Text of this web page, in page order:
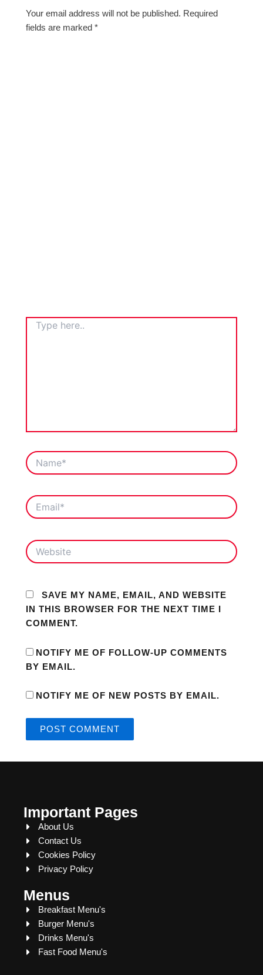
Your email address will not be published. Required
fields are marked*
TYPE
HERE..
NAME*
EMAIL*
WEBSITE
SAVE MY NAME, EMAIL, AND WEBSITE
IN THIS BROWSER FOR THE NEXT TIME I
COMMENT.
NOTIFY ME OF FOLLOW-UP COMMENTS
BY EMAIL.
NOTIFY ME OF NEW POSTS BY EMAIL.
Important Pages
About Us
Contact Us
Cookies Policy
Privacy Policy
Menus
Breakfast Menu's
Burger Menu's
Drinks Menu's
Fast Food Menu's